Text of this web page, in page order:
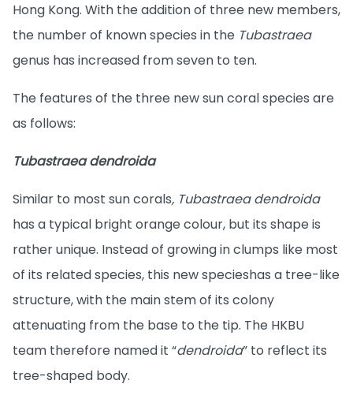
Hong Kong. With the addition of three new members,
the number of known species in the Tubastraea
genus has increased from seven to ten.
The features of the three new sun coral species are
as follows:
Tubastraea dendroida
Similar to most sun corals, Tubastraea dendroida
has a typical bright orange colour, but its shape is
rather unique. Instead of growing in clumps like most
of its related species, this new specieshas a tree-like
structure, with the main stem of its colony
attenuating from the base to the tip. The HKBU
team therefore named it “dendroida” to reflect its
tree-shaped body.